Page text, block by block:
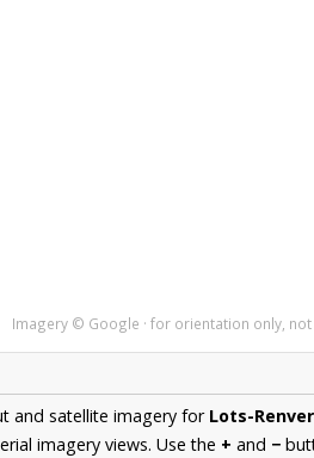
Imagery © Google · for orientation only,
and satellite imagery for Lots-
imagery views. Use the + and −